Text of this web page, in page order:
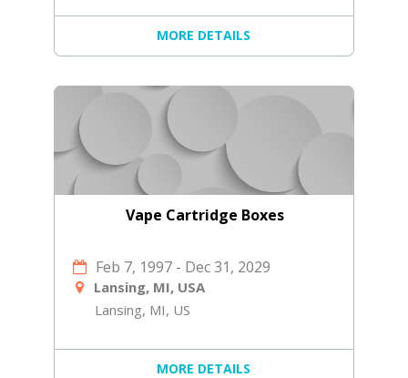
MORE DETAILS
Vape Cartridge Boxes
Feb 7, 1997 - Dec 31, 2029
Lansing, MI, USA
Lansing, MI, US
MORE DETAILS